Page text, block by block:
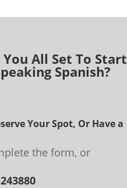
All Set To Start
Spanish?
Your Spot, Or Have a
the form, or